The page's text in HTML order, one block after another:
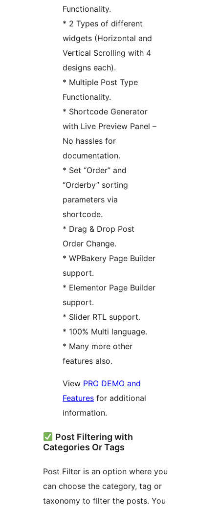
Functionality.
* 2 Types of different
widgets (Horizontal and
Vertical Scrolling with 4
designs each).
* Multiple Post Type
Functionality.
* Shortcode Generator
with Live Preview Panel –
No hassles for
documentation.
* Set “Order” and
“Orderby” sorting
parameters via
shortcode.
* Drag & Drop Post
Order Change.
* WPBakery Page Builder
support.
* Elementor Page Builder
support.
* Slider RTL support.
* 100% Multi language.
* Many more other
features also.
View PRO DEMO and
Features for additional
information.
Post Filtering with
Categories Or Tags
Post Filter is an option where you
can choose the category, tag or
taxonomy to filter the posts. You